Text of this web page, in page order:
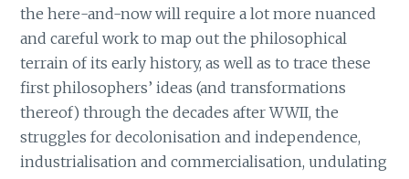
the here-and-now will require a lot more nuanced
and careful work to map out the philosophical
terrain of its early history, as well as to trace these
first philosophers’ ideas (and transformations
thereof) through the decades after WWII, the
struggles for decolonisation and independence,
industrialisation and commercialisation, undulating